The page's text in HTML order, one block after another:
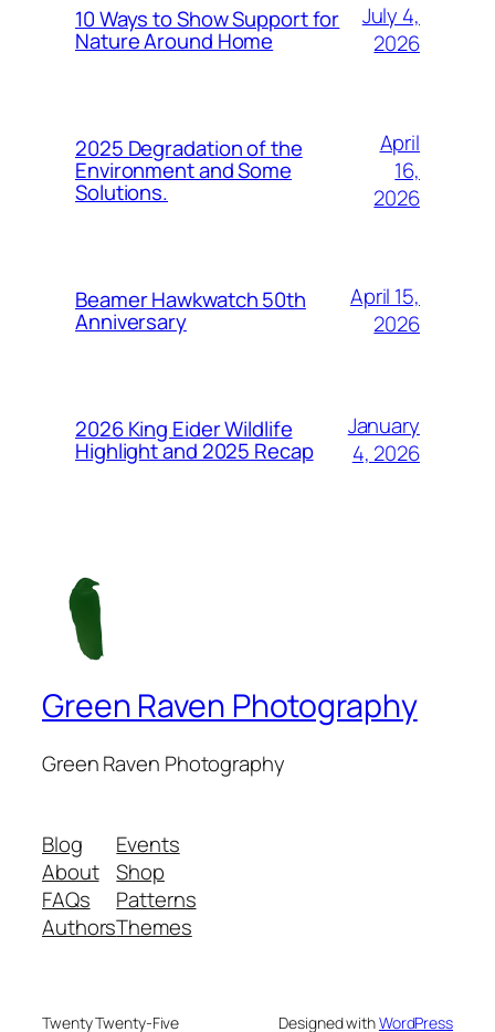
10 Ways to Show Support for
Nature Around Home
July 4,
2026
2025 Degradation of the
Environment and Some
Solutions.
April
16,
2026
Beamer Hawkwatch 50th
Anniversary
April 15,
2026
2026 King Eider Wildlife
Highlight and 2025 Recap
January
4, 2026
Green Raven Photography
Green Raven Photography
Blog
About
FAQs
Authors
Events
Shop
Patterns
Themes
Twenty Twenty-Five Designed withWordPress